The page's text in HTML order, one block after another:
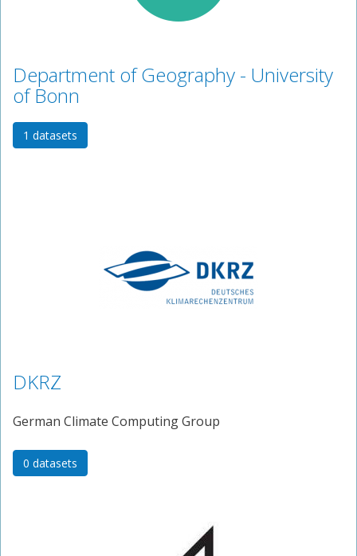
Department of Geography - University
of Bonn
1 datasets
DKRZ
German Climate Computing Group
0 datasets